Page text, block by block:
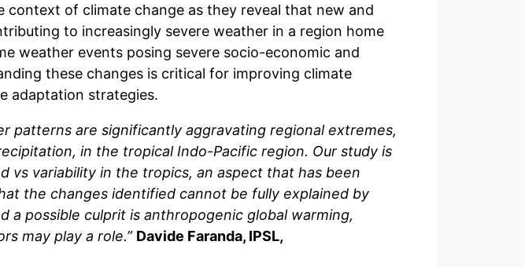
context of climate change as they reveal that new and
to increasingly severe weather in a region home
weather events posing severe socio-economic and
these changes is critical for improving climate
adaptation strategies.
patterns are significantly aggravating regional extremes,
in the tropical Indo-Pacific region. Our study is
vs variability in the tropics, an aspect that has been
the changes identified cannot be fully explained by
a possible culprit is anthropogenic global warming,
may play a role.” Davide Faranda, IPSL,